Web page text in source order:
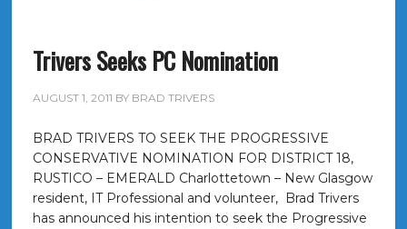
Trivers Seeks PC Nomination
AUGUST 1, 2011 BY BRAD TRIVERS
BRAD TRIVERS TO SEEK THE PROGRESSIVE
CONSERVATIVE NOMINATION FOR DISTRICT 18,
RUSTICO – EMERALD Charlottetown – New Glasgow
resident, IT Professional and volunteer, Brad Trivers
has announced his intention to seek the Progressive